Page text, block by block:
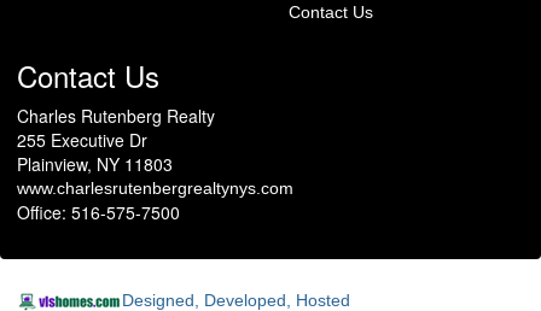
Contact Us
Contact Us
Charles Rutenberg Realty
255 Executive Dr
Plainview, NY 11803
www.charlesrutenbergrealtynys.com
Office: 516-575-7500
Designed, Developed, Hosted